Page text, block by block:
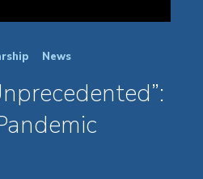
News